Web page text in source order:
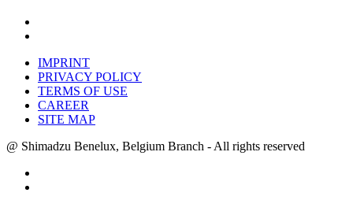
IMPRINT
PRIVACY POLICY
TERMS OF USE
CAREER
SITE MAP
@ Shimadzu Benelux, Belgium Branch - All rights reserved